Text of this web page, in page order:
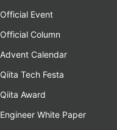
Official Event
Official Column
Advent Calendar
Qiita Tech Festa
Qiita Award
Engineer White Paper